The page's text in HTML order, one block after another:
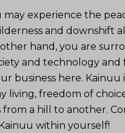
may experience the
and downshift
hand, you are
and technology and
business here. Kainuu
living, freedom of
a hill to another.
within yourself!